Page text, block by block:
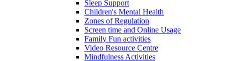
Sleep Support
Children's Mental Health
Zones of Regulation
Screen time and Online Usage
Family Fun activities
Video Resource Centre
Mindfulness Activities